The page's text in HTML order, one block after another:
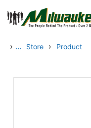
Skip to main content
› ... Store › Product